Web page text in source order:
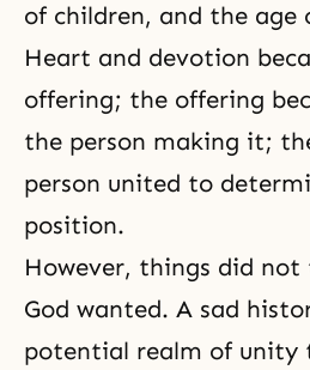
of children, and the age
Heart and devotion
offering; the offering
the person making it;
person united to
position.
However, things did
God wanted. A sad
potential realm of unity